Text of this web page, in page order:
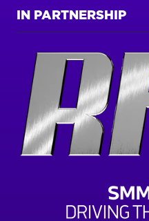
IN PARTNERSHIP